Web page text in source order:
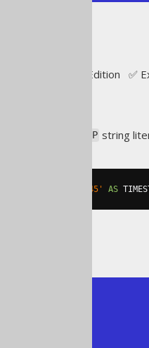
✅ Open Source Edition
8601 TIMESTAMP string
'2020-02-03 15:30:45' AS
15:30:45 |